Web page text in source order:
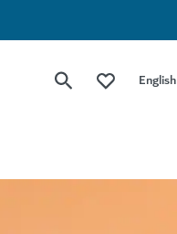
English